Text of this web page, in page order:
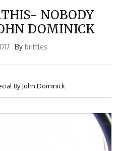
NOBODY
DOMINICK
By brittles
By John Dominick